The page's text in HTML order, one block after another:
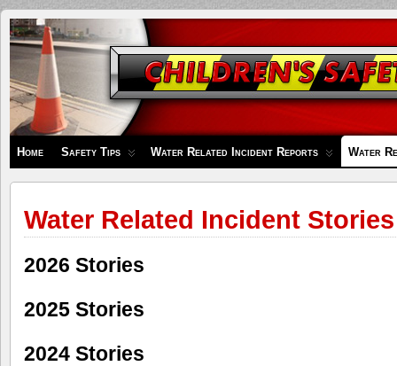
Children's
Safety
Zone
Home Safety Tips Water Related Incident Reports Water
Water Related Incident Stories
2026 Stories
2025 Stories
2024 Stories